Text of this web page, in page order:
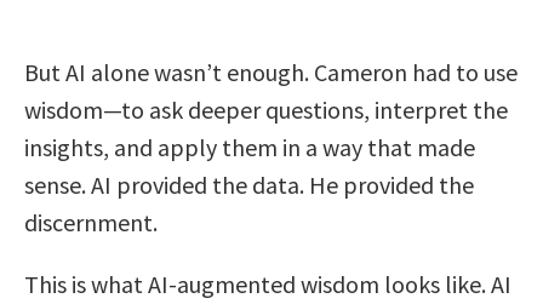
But AI alone wasn’t enough. Cameron had to use
wisdom—to ask deeper questions, interpret the
insights, and apply them in a way that made
sense. AI provided the data. He provided the
discernment.
This is what AI-augmented wisdom looks like. AI